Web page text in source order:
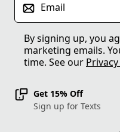
Email
By signing up, you
marketing emails.
time. See our
Get 15% Off
Sign up for Texts